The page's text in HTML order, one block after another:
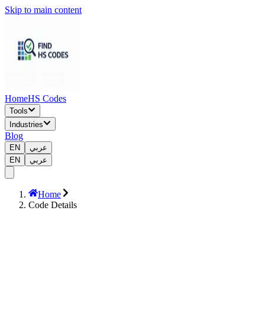
Skip to main content
HomeHS Codes
Tools
Industries
Blog
EN
عربي
EN
عربي
Home
Code Details